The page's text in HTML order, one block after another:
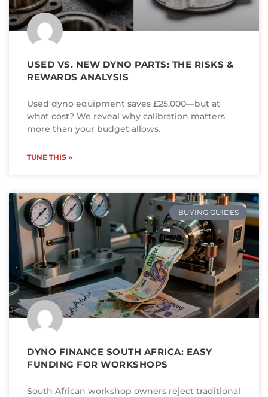
USED VS. NEW DYNO PARTS: THE RISKS &
REWARDS ANALYSIS
Used dyno equipment saves £25,000—but at
what cost? We reveal why calibration matters
more than your budget allows.
TUNE THIS »
BUYING GUIDES
DYNO FINANCE SOUTH AFRICA: EASY
FUNDING FOR WORKSHOPS
South African workshop owners reject traditional